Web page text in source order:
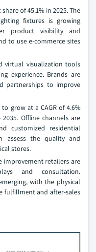
of 45.1% in 2025. The
fixtures is growing
product visibility and
to use e-commerce sites
virtual visualization tools
experience. Brands are
partnerships to improve
grow at a CAGR of 4.6%
Offline channels are
customized residential
assess the quality and
stores.
improvement retailers are
and consultation.
with the physical
fulfillment and after-sales